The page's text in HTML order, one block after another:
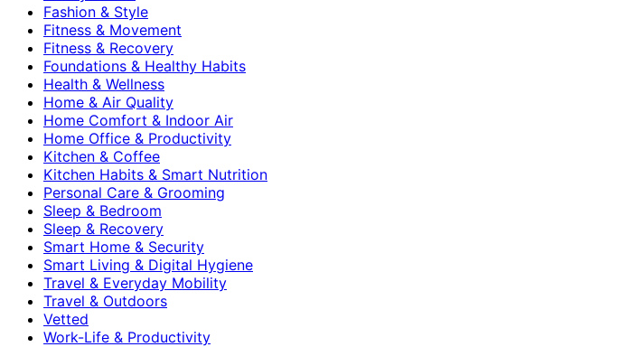
Fashion & Style
Fitness & Movement
Fitness & Recovery
Foundations & Healthy Habits
Health & Wellness
Home & Air Quality
Home Comfort & Indoor Air
Home Office & Productivity
Kitchen & Coffee
Kitchen Habits & Smart Nutrition
Personal Care & Grooming
Sleep & Bedroom
Sleep & Recovery
Smart Home & Security
Smart Living & Digital Hygiene
Travel & Everyday Mobility
Travel & Outdoors
Vetted
Work-Life & Productivity